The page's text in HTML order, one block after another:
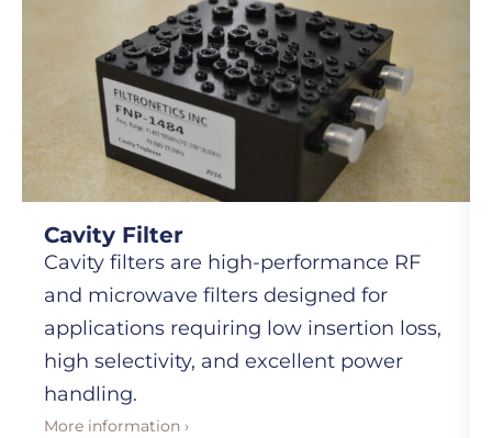
Cavity Filter
Cavity filters are high-performance RF
and microwave filters designed for
applications requiring low insertion loss,
high selectivity, and excellent power
handling.
More information ›